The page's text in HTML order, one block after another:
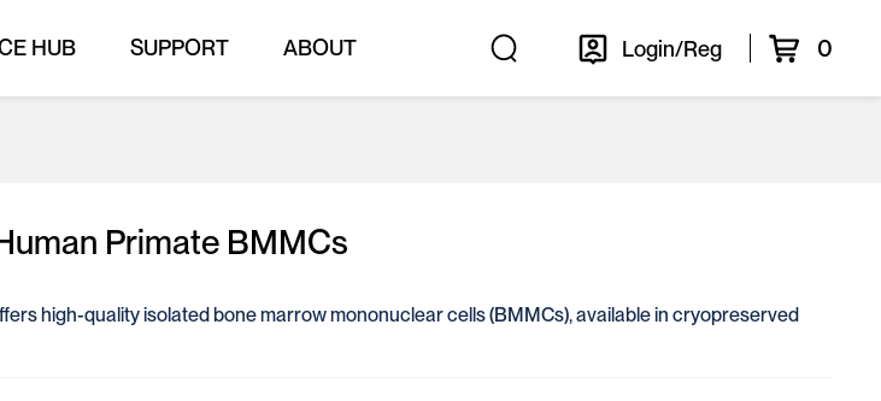
HUB SUPPORT ABOUT Login/Reg 0
Primate BMMCs
high-quality isolated bone marrow mononuclear cells (BMMCs), available in cryopreserved